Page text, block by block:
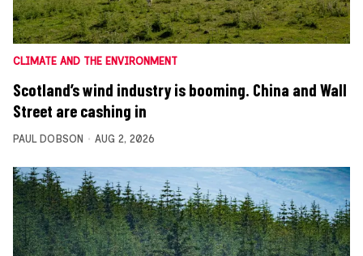
CLIMATE AND THE ENVIRONMENT
Scotland’s wind industry is booming. China and Wall
Street are cashing in
PAUL DOBSON AUG 2, 2026